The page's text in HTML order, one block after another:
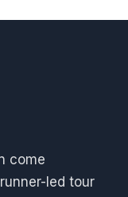
come
led tour